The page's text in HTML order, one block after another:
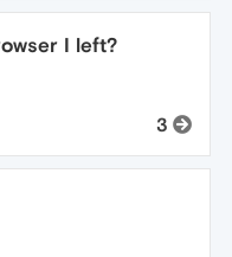
I left?
3